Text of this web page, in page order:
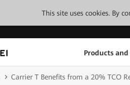
This site uses cookies. By
Products
Carrier T Benefits from a 20% TCO